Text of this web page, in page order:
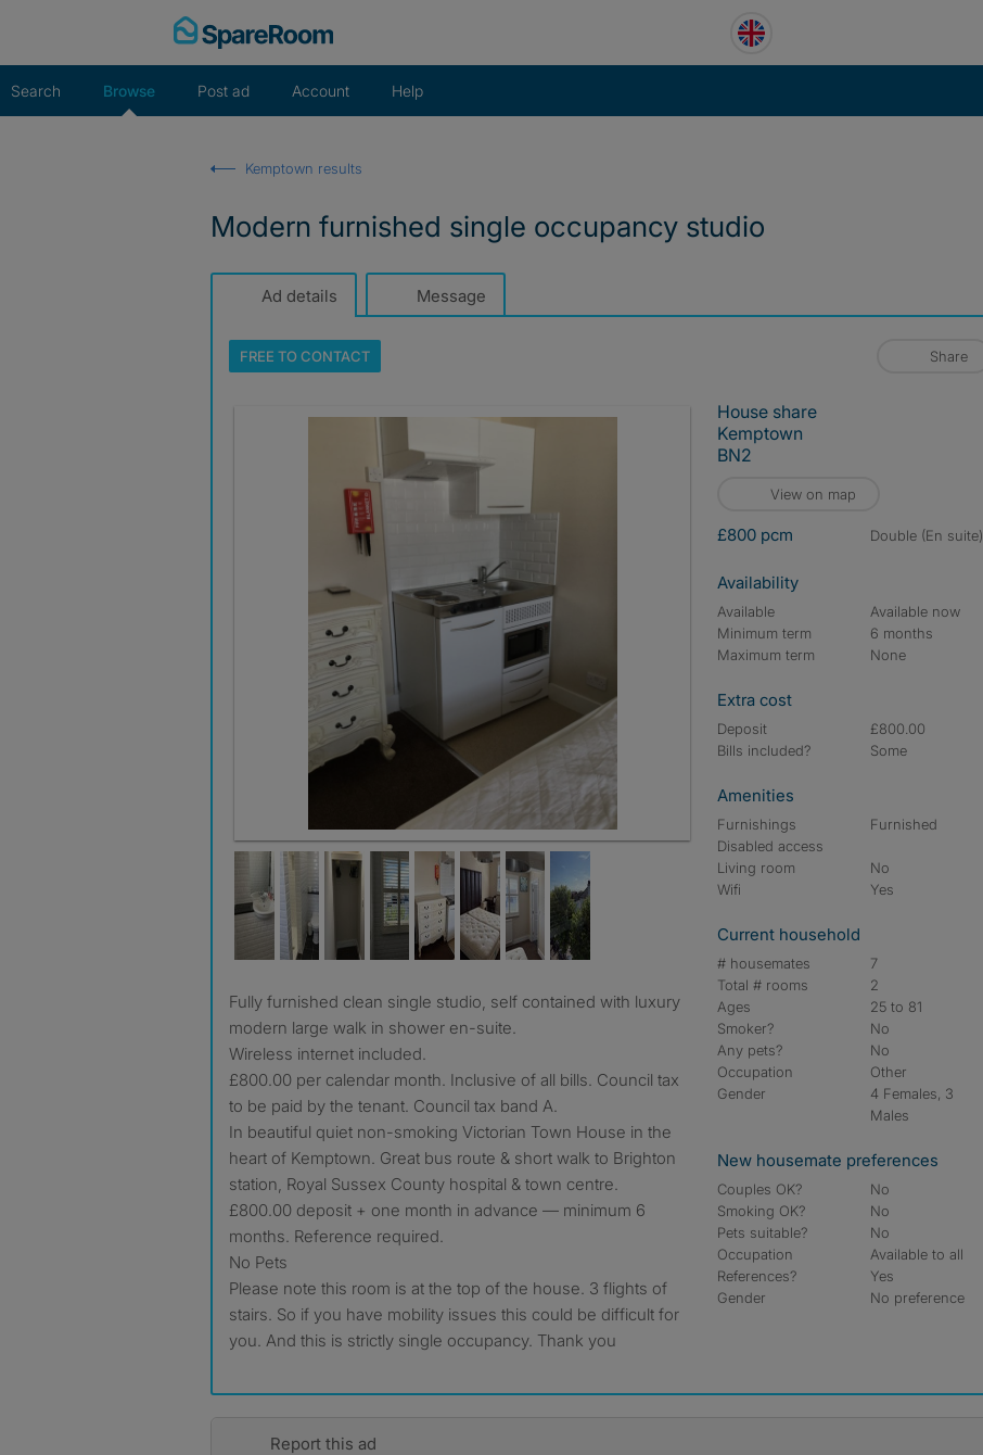
Search Browse Post ad Account Help
Kemptown results
Modern furnished single occupancy studio
Ad details Message
FREE TOCONTACT Share
Fully furnished clean single studio, self contained with luxury
modern large walk in shower en-suite.
Wireless internet included.
£800.00 per calendar month. Inclusive of all bills. Council tax
to be paid by the tenant. Council tax band A.
In beautiful quiet non-smoking Victorian Town House in the
heart of Kemptown. Great bus route & short walk to Brighton
station, Royal Sussex County hospital & town centre.
£800.00 deposit + one month in advance ― minimum 6
months. Reference required.
No Pets
Please note this room is at the top of the house. 3 flights of
stairs. So if you have mobility issues this could be difficult for
you. And this is strictly single occupancy. Thank you
House share
Kemptown
BN2
View on map
£800 pcm double (En suite)
Availability
Available
Available now
Minimum term
6 months
Maximum term
None
Extra cost
Deposit
£800.00
Bills included?
Some
Amenities
Furnishings
Furnished
Disabled access
Living room
No
Wifi
Yes
Current household
# housemates
7
Total # rooms
2
Ages
25 to 81
Smoker?
No
Any pets?
No
Occupation
Other
Gender
4 Females, 3
Males
New housemate preferences
Couples OK?
No
Smoking OK?
No
Pets suitable?
No
Occupation
Available to all
References?
Yes
Gender
No preference
Report this ad